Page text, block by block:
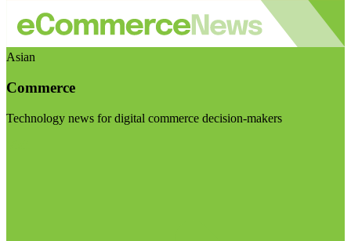
Asian
Commerce
Technology news for digital commerce decision-makers